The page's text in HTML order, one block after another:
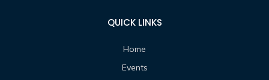
QUICK LINKS
Home
Events